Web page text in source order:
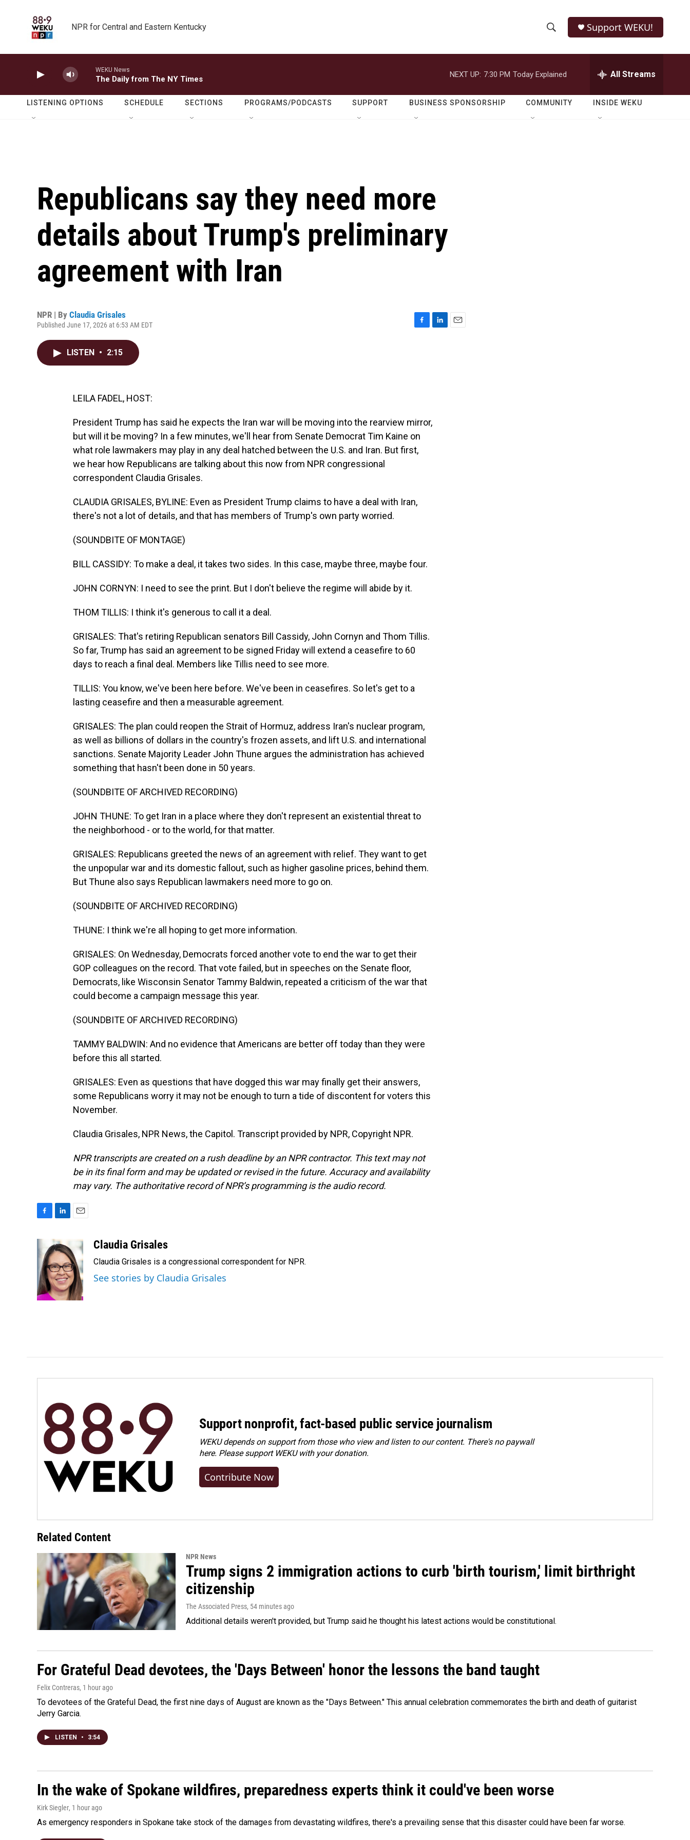
NPR for Central and Eastern Kentucky
h
o
w
e
r
h
Q
Support WEKU!
WEKU News
The Daily from The NY Times
NEXT UP: 7:30 PM Today Explained All Streams
LISTENING OPTIONS SCHEDULE SECTIONS PROGRAMS/PODCASTS SUPPORT BUSINESS SPONSORSHIP COMMUNITY INSIDE WEKU
Republicans say they need more
details about Trump's preliminary
agreement with Iran
NPR | By Claudia Grisales
Published June 17, 2026 at 6:53 AM EDT
LISTEN • 2:15
LEILA FADEL, HOST:
President Trump has said he expects the Iran war will be moving into the rearview mirror,
but will it be moving? In a few minutes, we'll hear from Senate Democrat Tim Kaine on
what role lawmakers may play in any deal hatched between the U.S. and Iran. But first,
we hear how Republicans are talking about this now from NPR congressional
correspondent Claudia Grisales.
CLAUDIA GRISALES, BYLINE: Even as President Trump claims to have a deal with Iran,
there's not a lot of details, and that has members of Trump's own party worried.
(SOUNDBITE OF MONTAGE)
BILL CASSIDY: To make a deal, it takes two sides. In this case, maybe three, maybe four.
JOHN CORNYN: I need to see the print. But I don't believe the regime will abide by it.
THOM TILLIS: I think it's generous to call it a deal.
GRISALES: That's retiring Republican senators Bill Cassidy, John Cornyn and Thom Tillis.
So far, Trump has said an agreement to be signed Friday will extend a ceasefire to 60
days to reach a final deal. Members like Tillis need to see more.
TILLIS: You know, we've been here before. We've been in ceasefires. So let's get to a
lasting ceasefire and then a measurable agreement.
GRISALES: The plan could reopen the Strait of Hormuz, address Iran's nuclear program,
as well as billions of dollars in the country's frozen assets, and lift U.S. and international
sanctions. Senate Majority Leader John Thune argues the administration has achieved
something that hasn't been done in 50 years.
(SOUNDBITE OF ARCHIVED RECORDING)
JOHN THUNE: To get Iran in a place where they don't represent an existential threat to
the neighborhood - or to the world, for that matter.
GRISALES: Republicans greeted the news of an agreement with relief. They want to get
the unpopular war and its domestic fallout, such as higher gasoline prices, behind them.
But Thune also says Republican lawmakers need more to go on.
(SOUNDBITE OF ARCHIVED RECORDING)
THUNE: I think we're all hoping to get more information.
GRISALES: On Wednesday, Democrats forced another vote to end the war to get their
GOP colleagues on the record. That vote failed, but in speeches on the Senate floor,
Democrats, like Wisconsin Senator Tammy Baldwin, repeated a criticism of the war that
could become a campaign message this year.
(SOUNDBITE OF ARCHIVED RECORDING)
TAMMY BALDWIN: And no evidence that Americans are better off today than they were
before this all started.
GRISALES: Even as questions that have dogged this war may finally get their answers,
some Republicans worry it may not be enough to turn a tide of discontent for voters this
November.
Claudia Grisales, NPR News, the Capitol. Transcript provided by NPR, Copyright NPR.
NPR transcripts are created on a rush deadline by an NPR contractor. This text may not
be in its final form and may be updated or revised in the future. Accuracy and availability
may vary. The authoritative record of NPR’s programming is the audio record.
b
o
o
k
n
k
e
d
I
n
i
l
Claudia Grisales
Claudia Grisales is a congressional correspondent for NPR.
See stories by Claudia Grisales
Support nonprofit, fact-based public service journalism
WEKU depends on support from those who view and listen to our content. There's no paywall
here. Pleasesupport WEKU with your donation.
Contribute Now
Related Content
NPR News
Trump signs 2 immigration actions to curb 'birth tourism,' limit birthright
citizenship
The Associated Press, 54 minutes ago
Additional details weren't provided, but Trump said he thought his latest actions would be constitutional.
For Grateful Dead devotees, the 'Days Between' honor the lessons the band taught
Felix Contreras, 1 hour ago
To devotees of the Grateful Dead, the first nine days of August are known as the "Days Between." This annual celebration commemorates the birth and death of guitarist
Jerry Garcia.
LISTEN • 3:54
In the wake of Spokane wildfires, preparedness experts think it could've been worse
Kirk Siegler, 1 hour ago
As emergency responders in Spokane take stock of the damages from devastating wildfires, there's a prevailing sense that this disaster could have been far worse.